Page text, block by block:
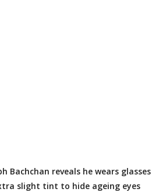
Bachchan reveals he wears glasses
slight tint to hide ageing eyes